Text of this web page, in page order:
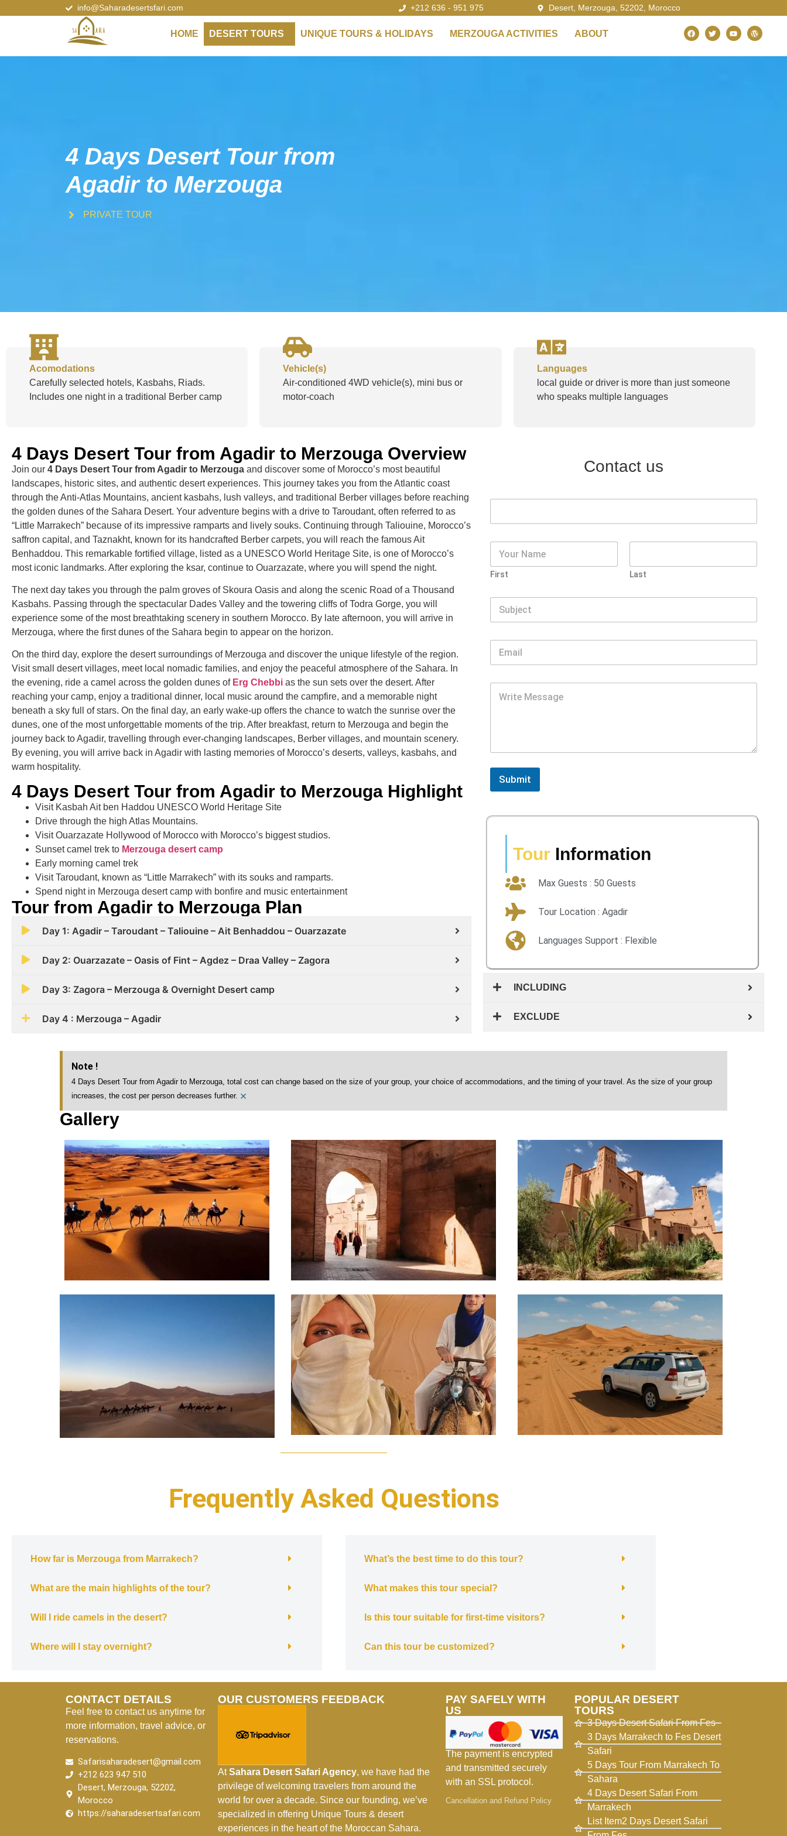
info@Saharadesertsfari.com +212 636 - 951 975 Desert, Merzouga, 52202, Morocco
HOME DESERT TOURS UNIQUE TOURS & HOLIDAYS MERZOUGA ACTIVITIES ABOUT
4 Days Desert Tour from
Agadir to Merzouga
PRIVATE TOUR
Acomodations
Carefully selected hotels, Kasbahs, Riads.
Includes one night in a traditional Berber camp
Vehicle(s)
Air-conditioned 4WD vehicle(s), mini bus or
motor-coach
Languages
local guide or driver is more than just someone
who speaks multiple languages
4 Days Desert Tour from Agadir to Merzouga Overview
Join our 4 Days Desert Tour from Agadir to Merzouga and discover some of Morocco’s most beautiful
landscapes, historic sites, and authentic desert experiences. This journey takes you from the Atlantic coast
through the Anti-Atlas Mountains, ancient kasbahs, lush valleys, and traditional Berber villages before reaching
the golden dunes of the Sahara Desert. Your adventure begins with a drive to Taroudant, often referred to as
“Little Marrakech” because of its impressive ramparts and lively souks. Continuing through Taliouine, Morocco’s
saffron capital, and Taznakht, known for its handcrafted Berber carpets, you will reach the famousAit
Benhaddou. This remarkable fortified village, listed as a UNESCO World Heritage Site, is one of Morocco’s
most iconic landmarks. After exploring the ksar, continue to Ouarzazate, where you will spend the night.
The next day takes you through the palm groves of Skoura Oasis and along the scenic Road of a Thousand
Kasbahs. Passing through the spectacular Dades Valley and the towering cliffs ofTodra Gorge, you will
experience some of the most breathtaking scenery in southern Morocco. By late afternoon, you will arrive in
Merzouga, where the first dunes of the Sahara begin to appear on the horizon.
On the third day, explore the desert surroundings of Merzouga and discover the unique lifestyle of the region.
Visit small desert villages, meet local nomadic families, and enjoy the peaceful atmosphere of the Sahara. In
the evening, ride a camel across the golden dunes of Erg Chebbi as the sun sets over the desert. After
reaching your camp, enjoy a traditional dinner, local music around the campfire, and a memorable night
beneath a sky full of stars. On the final day, an early wake-up offers the chance to watch the sunrise over the
dunes, one of the most unforgettable moments of the trip. After breakfast, return to Merzouga and begin the
journey back to Agadir, travelling through ever-changing landscapes, Berber villages, and mountain scenery.
By evening, you will arrive back in Agadir with lasting memories of Morocco’s deserts, valleys, kasbahs, and
warm hospitality.
4 Days Desert Tour from Agadir to Merzouga Highlight
Visit Kasbah Ait ben Haddou UNESCO World Heritage Site
Drive through the high Atlas Mountains.
Visit Ouarzazate Hollywood of Morocco with Morocco’s biggest studios.
Sunset camel trek to Merzouga desert camp
Early morning camel trek
Visit Taroudant, known as “Little Marrakech” with its souks and ramparts.
Spend night in Merzouga desert camp with bonfire and music entertainment
Tour from Agadir to Merzouga Plan
Day 1: Agadir – Taroudant – Taliouine – Ait Benhaddou – Ouarzazate
Day 2: Ouarzazate – Oasis of Fint – Agdez – Draa Valley – Zagora
Day 3: Zagora – Merzouga & Overnight Desert camp
Day 4 : Merzouga – Agadir
Contact us
First Last
Submit
Tour Information
Max Guests : 50 Guests
Tour Location : Agadir
Languages Support : Flexible
INCLUDING
EXCLUDE
Note !
4 Days Desert Tour from Agadir to Merzouga, total cost can change based on the size of your group, your choice of accommodations, and the timing of your travel. As the size of your group
increases, the cost per person decreases further. ×
Gallery
Frequently Asked Questions
How far is Merzouga from Marrakech?
What are the main highlights of the tour?
Will I ride camels in the desert?
Where will I stay overnight?
What’s the best time to do this tour?
What makes this tour special?
Is this tour suitable for first-time visitors?
Can this tour be customized?
CONTACT DETAILS
Feel free to contact us anytime for
more information, travel advice, or
reservations.
Safarisaharadesert@gmail.com
+212 623 947 510
Desert, Merzouga, 52202,
Morocco
https://saharadesertsafari.com
OUR CUSTOMERS FEEDBACK
AtSahara Desert Safari Agency, we have had the
privilege of welcoming travelers from around the
world for over a decade. Since our founding, we’ve
specialized in offering Unique Tours & desert
experiences in the heart of the Moroccan Sahara.
PAY SAFELY WITH
US
The payment is encrypted
and transmitted securely
with an SSL protocol.
Cancellation and Refund Policy
POPULAR DESERT
TOURS
3 Days Desert Safari From Fes
3 Days Marrakech to Fes Desert
Safari
5 Days Tour From Marrakech To
Sahara
4 Days Desert Safari From
Marrakech
List Item2 Days Desert Safari